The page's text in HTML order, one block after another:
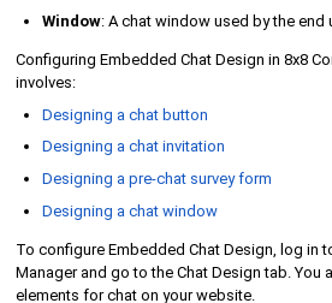
Window: A chat window used by the end
Configuring Embedded Chat Design in 8x8
involves:
Designing a chat button
Designing a chat invitation
Designing a pre-chat survey form
Designing a chat window
To configure Embedded Chat Design, log in
Managerand go to the Chat Design tab. You
elements for chat on your website.